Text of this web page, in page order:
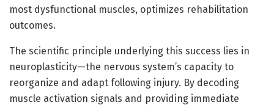
most dysfunctional muscles, optimizes rehabilitation
outcomes.
The scientific principle underlying this success lies in
neuroplasticity—the nervous system’s capacity to
reorganize and adapt following injury. By decoding
muscle activation signals and providing immediate